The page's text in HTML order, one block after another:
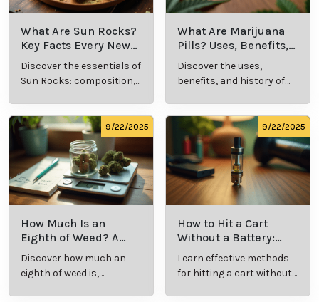
What Are Sun Rocks?
Key Facts Every New
Cannabis Consumer
Should Know
Discover the essentials of
Sun Rocks: composition,
What Are Marijuana
Pills? Uses, Benefits,
and History Explained
Discover the uses,
benefits, and history of
consumption.
9/22/2025
How Much Is an
Eighth of Weed? A
Beginner’s Guide to
Pricing and Use
Discover how much an
eighth of weed is,
9/22/2025
How to Hit a Cart
Without a Battery:
Step-by-Step Guide
for New Users
Learn effective methods
for hitting a cart without